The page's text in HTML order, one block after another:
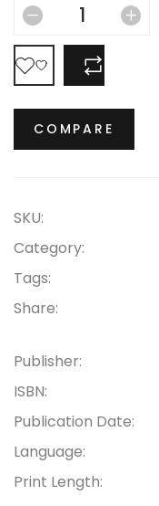
COMPARE
SKU:
Category:
Tags:
Share:
Publisher:
ISBN:
Publication Date:
Language:
Print Length: